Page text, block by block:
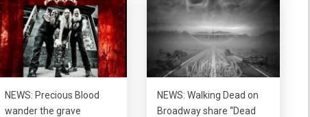
NEWS: Precious Blood
wander the grave
NEWS: Walking Dead on
Broadway share “Dead